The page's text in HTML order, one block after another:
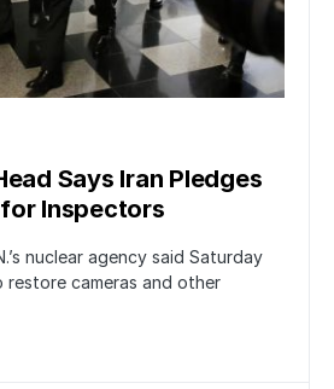
Says Iran Pledges
Inspectors
nuclear agency said Saturday
cameras and other